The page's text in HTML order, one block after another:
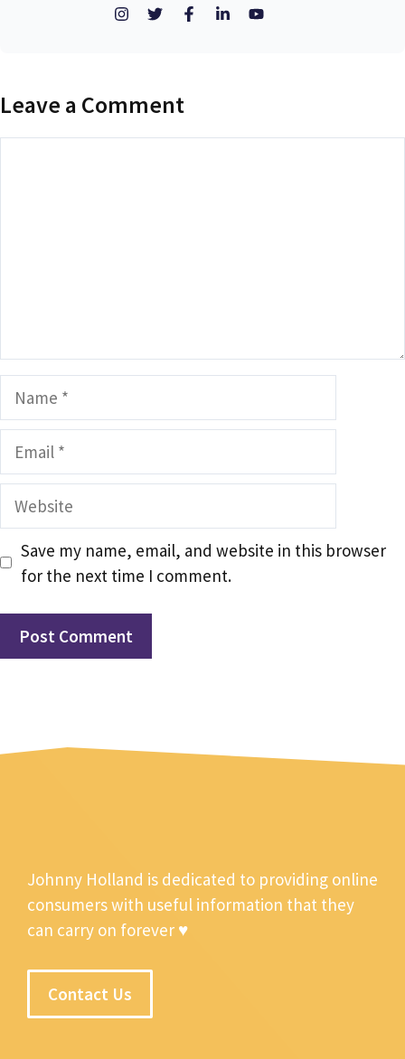
Leave a Comment
Name
Email
Website
Save my name, email, and website in this browser
for the next time I comment.
Johnny Holland is dedicated to providing online
consumers with useful information that they
can carry on forever ♥
Contact Us